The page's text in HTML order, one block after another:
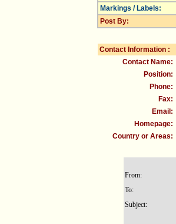
Markings / Labels:
Post By:
Contact Information :
Contact Name:
Position:
Phone:
Fax:
Email:
Homepage:
Country or Areas:
From:
To:
Subject: